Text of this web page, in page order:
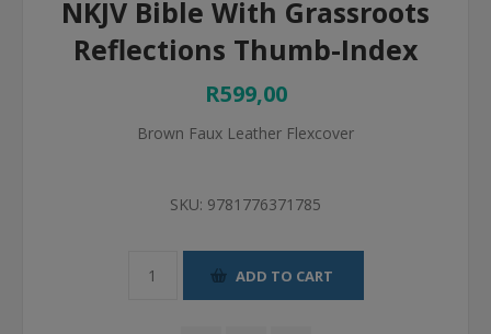
NKJV Bible With Grassroots
Reflections Thumb-Index
R599,00
Brown Faux Leather Flexcover
SKU: 9781776371785
ADD TO CART